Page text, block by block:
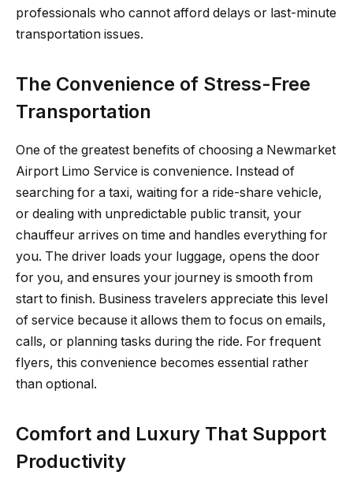
professionals who cannot afford delays or last-minute
transportation issues.
The Convenience of Stress-Free
Transportation
One of the greatest benefits of choosing a Newmarket
Airport Limo Service is convenience. Instead of
searching for a taxi, waiting for a ride-share vehicle,
or dealing with unpredictable public transit, your
chauffeur arrives on time and handles everything for
you. The driver loads your luggage, opens the door
for you, and ensures your journey is smooth from
start to finish. Business travelers appreciate this level
of service because it allows them to focus on emails,
calls, or planning tasks during the ride. For frequent
flyers, this convenience becomes essential rather
than optional.
Comfort and Luxury That Support
Productivity